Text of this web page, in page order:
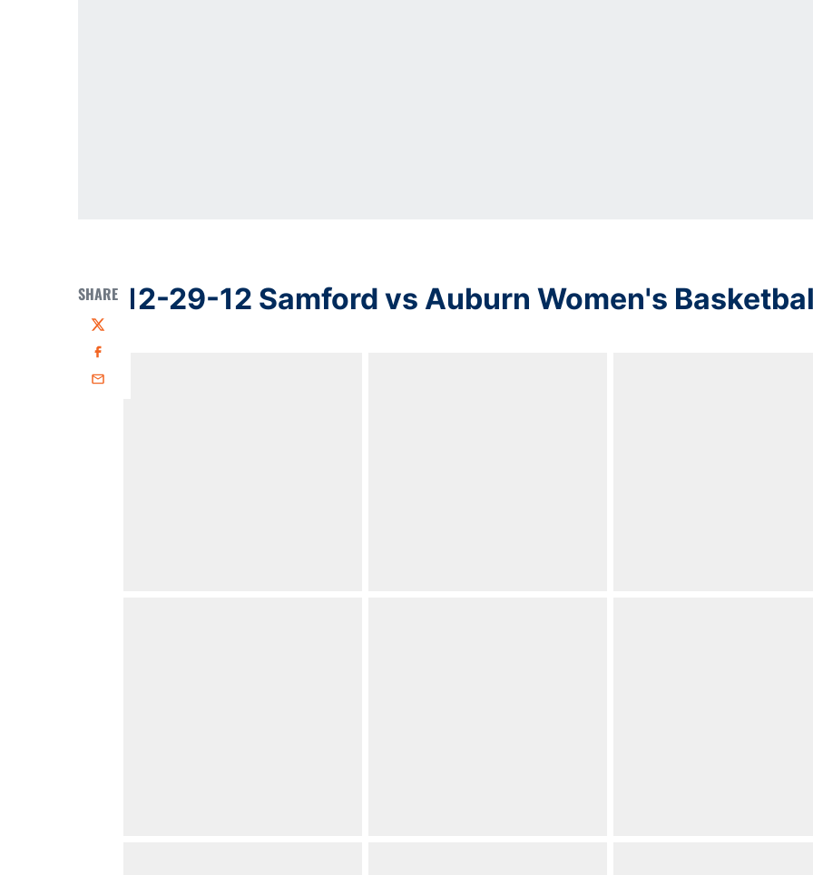
SHARE
Twitter
Facebook
Email
12-29-12 Samford vs Auburn Women's